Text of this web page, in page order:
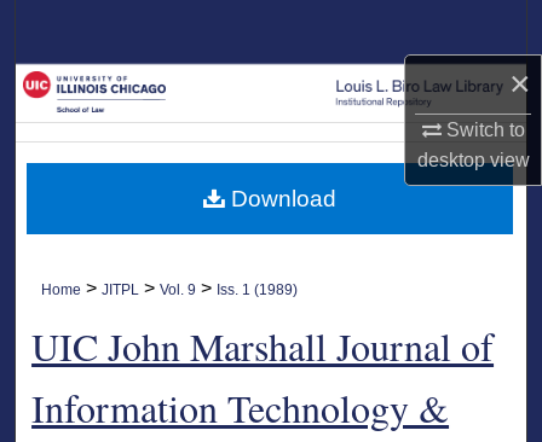
×
Switch to
desktopview
Browse Collections
My Account
About
Home >JITPL >Vol. 9 > Iss. 1 (1989)
UIC John Marshall Journal of
Information Technology &
Download